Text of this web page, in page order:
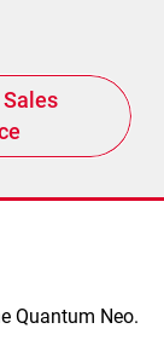
Quantum Neo.